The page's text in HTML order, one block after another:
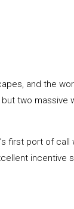
and the
two massive
first port of
incentive